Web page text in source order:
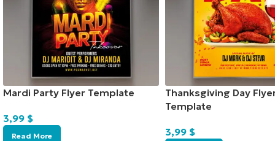
Mardi Party Flyer Template
3,99 $
Read More
Thanksgiving Day
Template
3,99 $